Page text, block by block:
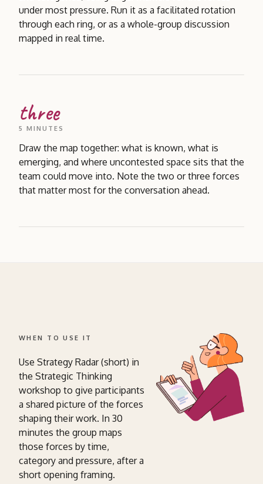
under most pressure. Run it as a facilitated rotation
through each ring, or as a whole-group discussion
mapped in real time.
three
5 MINUTES
Draw the map together: what is known, what is
emerging, and where uncontested space sits that the
team could move into. Note the two or three forces
that matter most for the conversation ahead.
WHEN TO USE IT
Use Strategy Radar (short) in
the Strategic Thinking
workshop to give participants
a shared picture of the forces
shaping their work. In 30
minutes the group maps
those forces by time,
category and pressure, after a
short opening framing.